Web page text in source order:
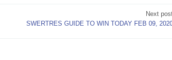
Next
SWERTRES GUIDE TO WIN TODAY FEB 09,